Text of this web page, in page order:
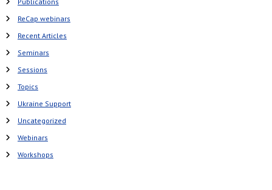
ReCap webinars
Recent Articles
Seminars
Sessions
Topics
Ukraine Support
Uncategorized
Webinars
Workshops